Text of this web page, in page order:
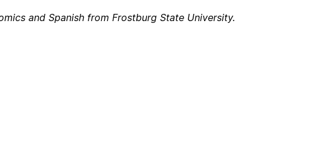
and Spanish from Frostburg State University.